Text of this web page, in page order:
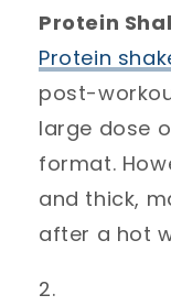
Protein
Protein
post-
large dose
format.
and thick,
after a hot